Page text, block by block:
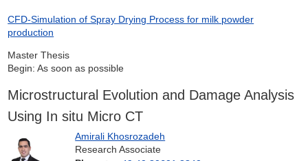
CFD-Simulation of Spray Drying Process for milk powder
production
Master Thesis
Begin: As soon as possible
Microstructural Evolution and Damage Analysis
Using In situ Micro CT
Amirali Khosrozadeh
Research Associate